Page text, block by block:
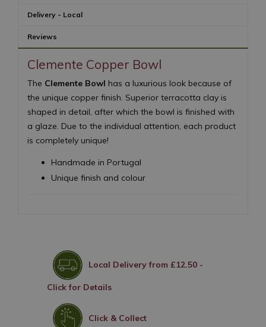
Delivery - Local
Reviews
Clemente Copper Bowl
The Clemente Bowl has a luxurious look because of
the unique copper finish. Superior terracotta clay is
shaped in detail, after which the bowl is finished with
a glaze. Due to the individual attention, each product
is completely unique!
Handmade in Portugal
Unique finish and colour
Local Delivery from £12.50 -
Click for Details
Click & Collect